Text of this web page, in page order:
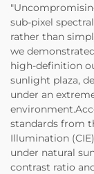
sub-pixel
rather than
we
high-definition
sunlight plaza,
under an
standards from
Illumination
under natural
contrast ratio